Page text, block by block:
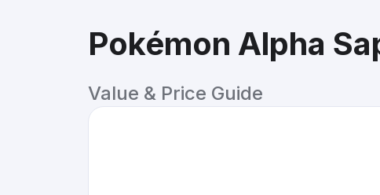
Pokémon Alpha
Value & Price Guide